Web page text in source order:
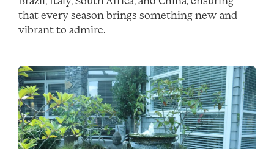
that every season brings something new and
vibrant to admire.